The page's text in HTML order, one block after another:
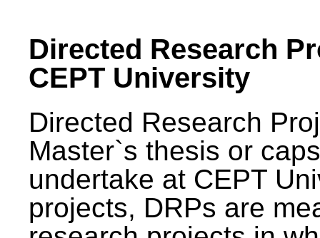
Directed Research
CEPT University
Directed Research
Master`s thesis or
undertake at CEPT
projects, DRPs are